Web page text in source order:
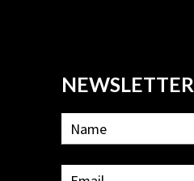
NEWSLETTER